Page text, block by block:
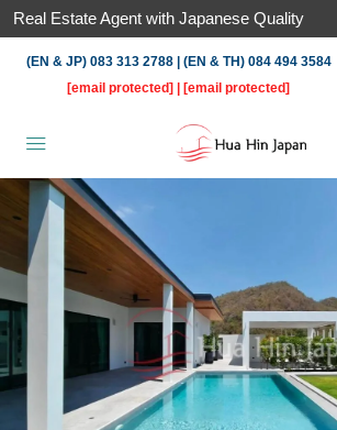
Real Estate Agent with Japanese Quality
(EN & JP) 083 313 2788 | (EN & TH) 084 494 3584
[email protected]
[email protected]